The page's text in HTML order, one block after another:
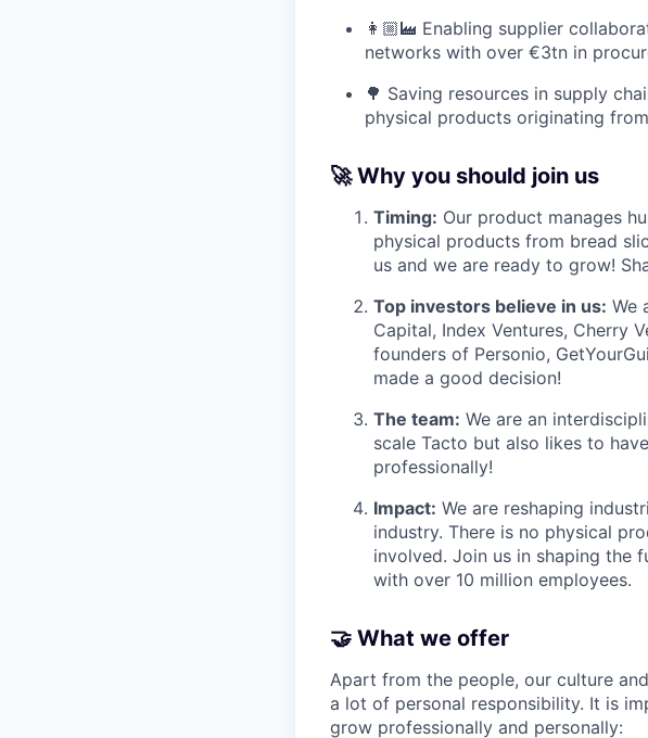
👩🏼‍🏭 Enabling supplier
networks with over €3tn in
🌳 Saving resources in supply
physical products originating
🚀 Why you should join us
Timing: Our product manages
physical products from bread
us and we are ready to grow!
Top investors believe in us: We
Capital, Index Ventures, Cherry
founders of Personio,
made a good decision!
The team: We are an
scale Tacto but also likes to
professionally!
Impact: We are reshaping
industry. There is no physical
involved. Join us in shaping the
with over 10 million employees.
🤝 What we offer
Apart from the people, our culture
a lot of personal responsibility. It is
grow professionally and personally: